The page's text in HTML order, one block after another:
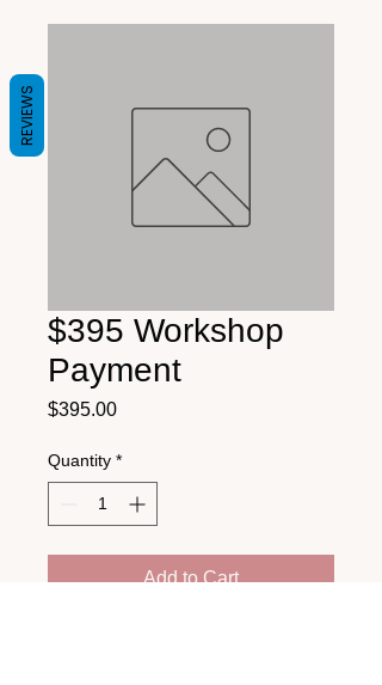
$395 Workshop
Payment
$395.00Price
Quantity *
Add to Cart
REVIEWS